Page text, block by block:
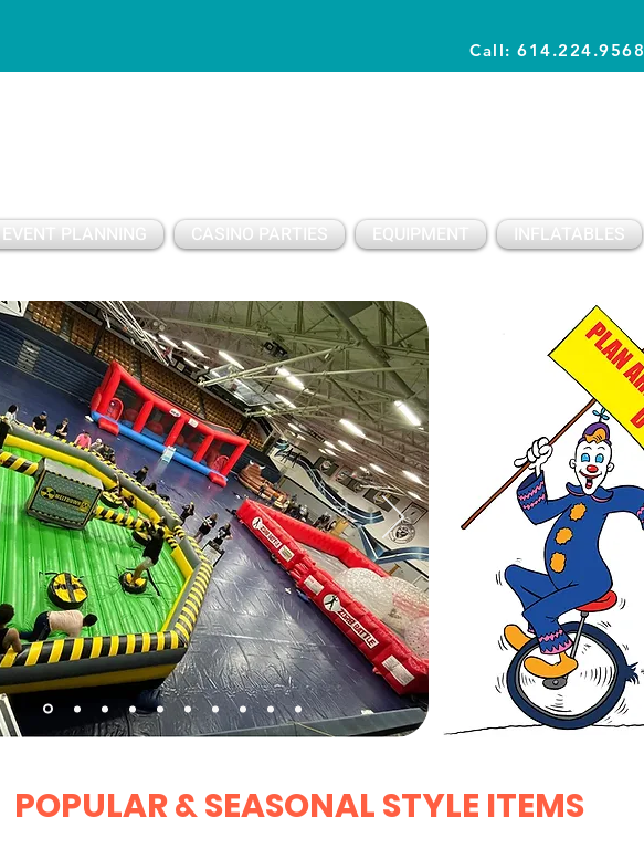
Call: 614.224.9568
EVENT PLANNING CASINO PARTIES EQUIPMENT INFLATABLES
POPULAR & SEASONAL STYLE ITEMS